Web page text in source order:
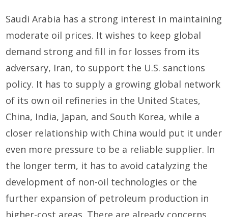
Saudi Arabia has a strong interest in maintaining
moderate oil prices. It wishes to keep global
demand strong and fill in for losses from its
adversary, Iran, to support the U.S. sanctions
policy. It has to supply a growing global network
of its own oil refineries in the United States,
China, India, Japan, and South Korea, while a
closer relationship with China would put it under
even more pressure to be a reliable supplier. In
the longer term, it has to avoid catalyzing the
development of non-oil technologies or the
further expansion of petroleum production in
higher-cost areas. There are already concerns